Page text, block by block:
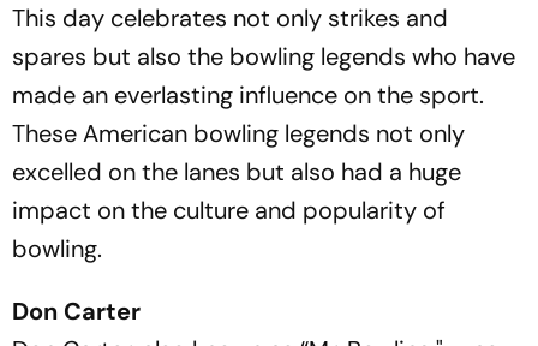
This day celebrates not only strikes and
spares but also the bowling legends who have
made an everlasting influence on the sport.
These American bowling legends not only
excelled on the lanes but also had a huge
impact on the culture and popularity of
bowling.
Don Carter